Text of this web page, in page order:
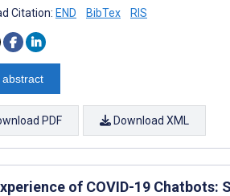
Citation: END BibTex RIS
abstract
PDF Download XML
of COVID-19 Chatbots: